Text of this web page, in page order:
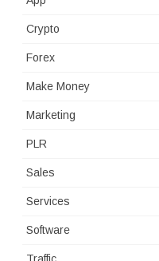
Crypto
Forex
Make Money
Marketing
PLR
Sales
Services
Software